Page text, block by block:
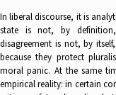
In liberal discourse, it is
state is not, by
disagreement is not, by
because they protect
moral panic. At the same
empirical reality: in certain